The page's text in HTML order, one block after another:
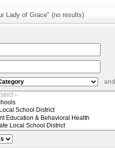
Lady of Grace" (no results)
and